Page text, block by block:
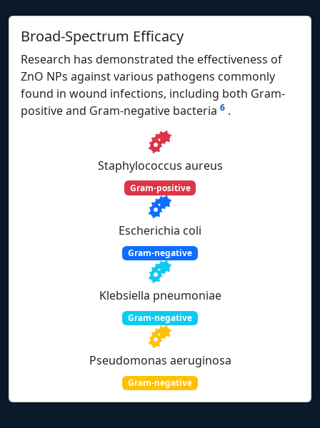
Broad-Spectrum Efficacy
Research has demonstrated the effectiveness of
ZnO NPs against various pathogens commonly
found in wound infections, including both Gram-
positive and Gram-negative bacteria 6 .
Staphylococcus aureus
Gram-positive
Escherichia coli
Gram-negative
Klebsiella pneumoniae
Gram-negative
Pseudomonas aeruginosa
Gram-negative